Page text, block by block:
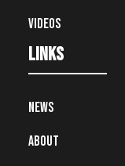
Videos
Links
News
About